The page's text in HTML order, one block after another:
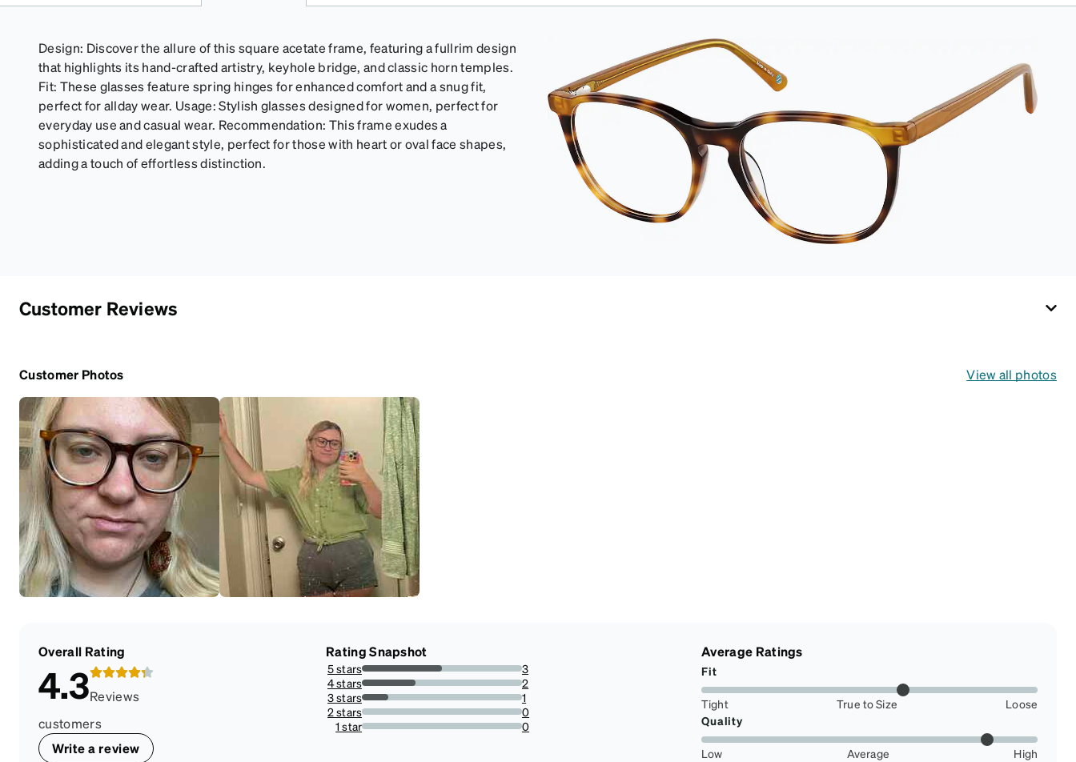
Design: Discover the allure of this square acetate frame, featuring a fullrim design
that highlights its hand-crafted artistry, keyhole bridge, and classic horn temples.
Fit: These glasses feature spring hinges for enhanced comfort and a snug fit,
perfect for allday wear. Usage: Stylish glasses designed for women, perfect for
everyday use and casual wear. Recommendation: This frame exudes a
sophisticated and elegant style, perfect for those with heart or oval face shapes,
adding a touch of effortless distinction.
Customer Reviews
Customer Photos View all photos
Overall Rating
4.3Reviews
customers
Write a review
Rating Snapshot
5 stars
50%
3
4 stars
33.33333333333333%
2
3 stars
16.666666666666664%
1
2 stars
0%
0
1 star
0%
0
Average Ratings
Fit
Tight True to Size
Loose
Quality
Low Average High